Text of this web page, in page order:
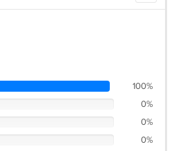
100%
0%
0%
0%